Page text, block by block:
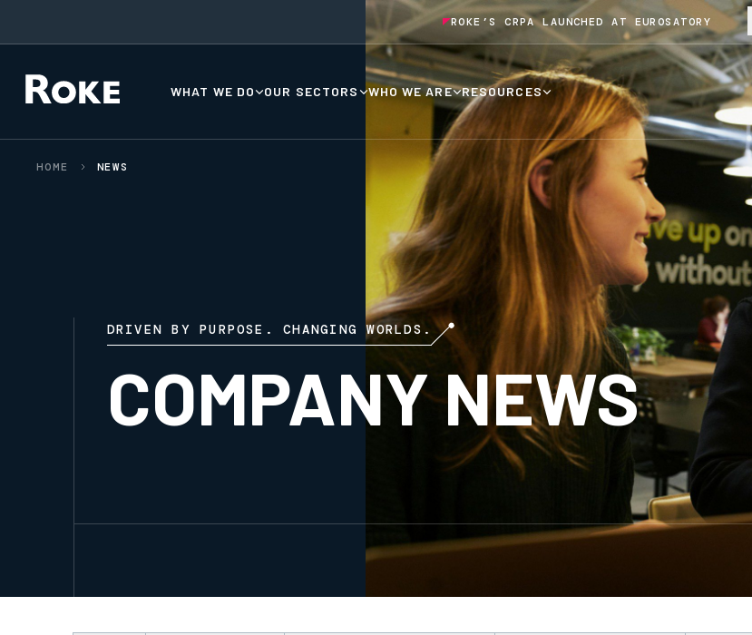
ROKE’S CRPA LAUNCHED AT EUROSATORY
WHAT WE DO OUR SECTORS WHO WE ARE RESOURCES
HOME NEWS
DRIVEN BY PURPOSE. CHANGING WORLDS.
COMPANY NEWS